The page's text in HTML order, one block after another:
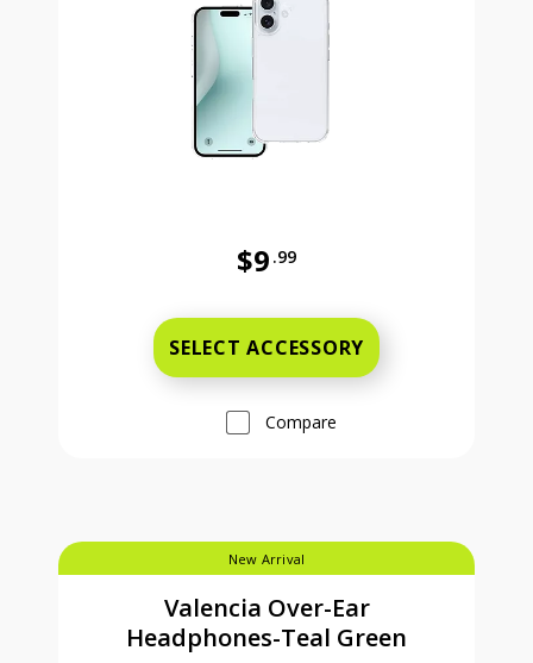
$9 .99
SELECT ACCESSORY
Compare
New Arrival
Valencia Over-Ear
Headphones-Teal Green